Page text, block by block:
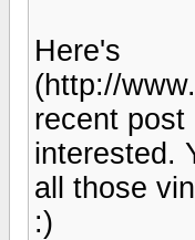
Here's
(http://
recent post
interested.
all those
:)